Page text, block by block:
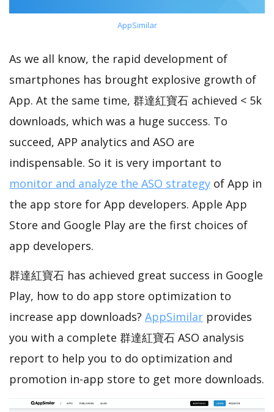
AppSimilar
As we all know, the rapid development of
smartphones has brought explosive growth of
App. At the same time, 群達紅寶石 achieved < 5k
downloads, which was a huge success. To
succeed, APP analytics and ASO are
indispensable. So it is very important to
monitor and analyze the ASO strategy of App in
the app store for App developers. Apple App
Store and Google Play are the first choices of
app developers.
群達紅寶石 has achieved great success in Google
Play, how to do app store optimization to
increase app downloads? AppSimilar provides
you with a complete 群達紅寶石 ASO analysis
report to help you to do optimization and
promotion in-app store to get more downloads.